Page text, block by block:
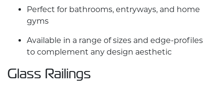
Perfect for bathrooms, entryways, and home
gyms
Available in a range of sizes and edge-profiles
to complement any design aesthetic
Glass Railings